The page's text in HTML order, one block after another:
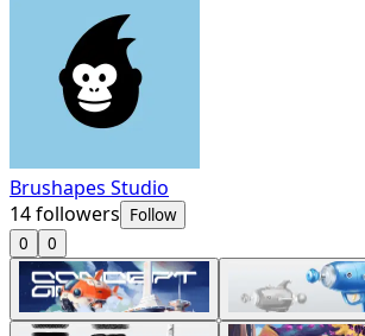
Brushapes Studio
14followers Follow
0
0